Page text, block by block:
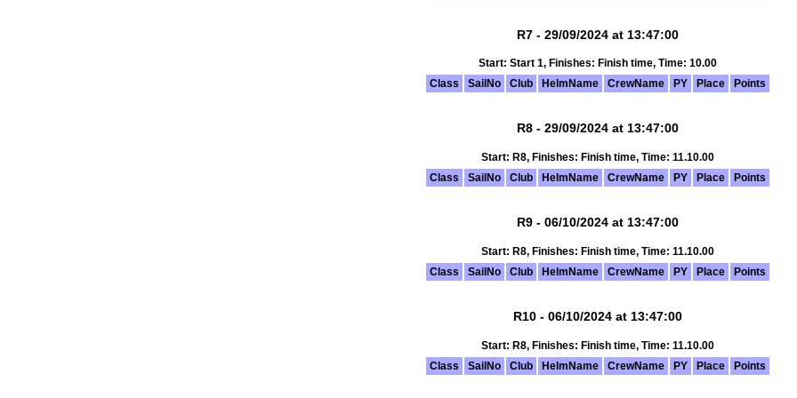
R7 - 29/09/2024 at 13:47:00
Start: Start 1, Finishes: Finish time, Time: 10.00
Class
SailNo Club HelmName CrewName PY Place Points
R8 - 29/09/2024 at 13:47:00
Start: R8, Finishes: Finish time, Time: 11.10.00
Class
SailNo Club HelmName CrewName PY Place Points
R9 - 06/10/2024 at 13:47:00
Start: R8, Finishes: Finish time, Time: 11.10.00
Class
SailNo Club HelmName CrewName PY Place Points
R10 - 06/10/2024 at 13:47:00
Start: R8, Finishes: Finish time, Time: 11.10.00
Class
SailNo Club HelmName CrewName PY Place Points